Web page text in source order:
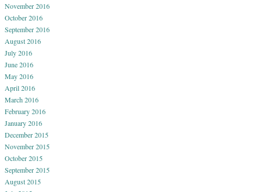
November 2016
October 2016
September 2016
August 2016
July 2016
June 2016
May 2016
April 2016
March 2016
February 2016
January 2016
December 2015
November 2015
October 2015
September 2015
August 2015